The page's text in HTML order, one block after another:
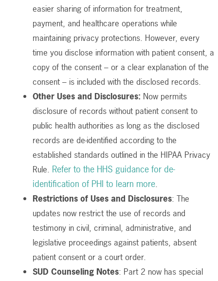
easier sharing of information for treatment,
payment, and healthcare operations while
maintaining privacy protections. However, every
time you disclose information with patient consent, a
copy of the consent – or a clear explanation of the
consent – is included with the disclosed records.
Other Uses and Disclosures: Now permits
disclosure of records without patient consent to
public health authorities as long as the disclosed
records are de-identified according to the
established standards outlined in the HIPAA Privacy
Rule. Refer to the HHS guidance for de-
identification of PHI to learn more.
Restrictions of Uses and Disclosures: The
updates now restrict the use of records and
testimony in civil, criminal, administrative, and
legislative proceedings against patients, absent
patient consent or a court order.
SUD Counseling Notes: Part 2 now has special